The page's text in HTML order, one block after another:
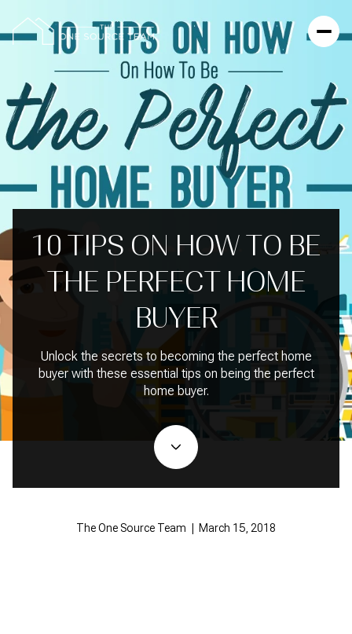
10 TIPS ON HOW TO BE
THE PERFECT HOME
BUYER
Unlock the secrets to becoming the perfect home
buyer with these essential tips on being the perfect
home buyer.
The One Source Team | March 15, 2018